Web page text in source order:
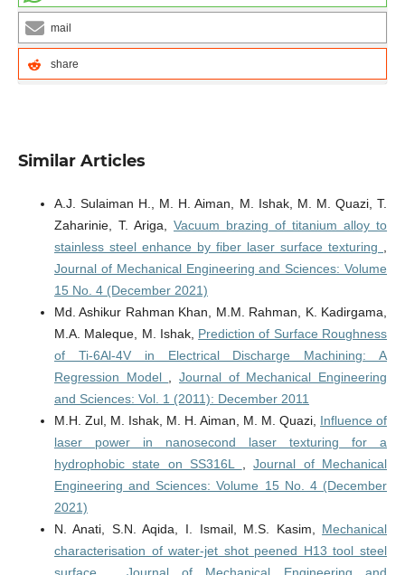
mail
share
Similar Articles
A.J. Sulaiman H., M. H. Aiman, M. Ishak, M. M. Quazi, T.
Zaharinie, T. Ariga, Vacuum brazing of titanium alloy to
stainless steel enhance by fiber laser surface texturing ,
Journal of Mechanical Engineering and Sciences: Volume
15 No. 4 (December 2021)
Md. Ashikur Rahman Khan, M.M. Rahman, K. Kadirgama,
M.A. Maleque, M. Ishak, Prediction of Surface Roughness
of Ti-6Al-4V in Electrical Discharge Machining: A
Regression Model ,Journal of Mechanical Engineering
and Sciences: Vol. 1 (2011): December 2011
M.H. Zul, M. Ishak, M. H. Aiman, M. M. Quazi, Influence of
laser power in nanosecond laser texturing for a
hydrophobic state on SS316L ,Journal of Mechanical
Engineering and Sciences: Volume 15 No. 4 (December
2021)
N. Anati, S.N. Aqida, I. Ismail, M.S. Kasim, Mechanical
characterisation of water-jet shot peened H13 tool steel